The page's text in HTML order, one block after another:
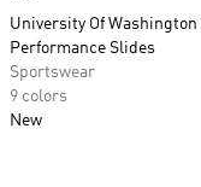
University Of Washington
Performance Slides
Sportswear
9 colors
New